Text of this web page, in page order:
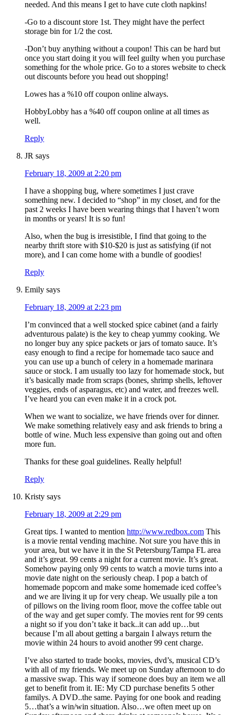
needed. And this means I get to have cute cloth napkins!
-Go to a discount store 1st. They might have the perfect
storage bin for 1/2 the cost.
-Don’t buy anything without a coupon! This can be hard but
once you start doing it you will feel guilty when you purchase
something for the whole price. Go to a stores website to check
out discounts before you head out shopping!
Lowes has a %10 off coupon online always.
HobbyLobby has a %40 off coupon online at all times as
well.
Reply
JR says
February 18, 2009 at 2:20 pm
I have a shopping bug, where sometimes I just crave
something new. I decided to “shop” in my closet, and for the
past 2 weeks I have been wearing things that I haven’t worn
in months or years! It is so fun!
Also, when the bug is irresistible, I find that going to the
nearby thrift store with $10-$20 is just as satisfying (if not
more), and I can come home with a bundle of goodies!
Reply
Emily says
February 18, 2009 at 2:23 pm
I’m convinced that a well stocked spice cabinet (and a fairly
adventurous palate) is the key to cheap yummy cooking. We
no longer buy any spice packets or jars of tomato sauce. It’s
easy enough to find a recipe for homemade taco sauce and
you can use up a bunch of celery in a homemade marinara
sauce or stock. I am usually too lazy for homemade stock, but
it’s basically made from scraps (bones, shrimp shells, leftover
veggies, ends of asparagus, etc) and water, and freezes well.
I’ve heard you can even make it in a crock pot.
When we want to socialize, we have friends over for dinner.
We make something relatively easy and ask friends to bring a
bottle of wine. Much less expensive than going out and often
more fun.
Thanks for these goal guidelines. Really helpful!
Reply
Kristy says
February 18, 2009 at 2:29 pm
Great tips. I wanted to mention http://www.redbox.com This
is a movie rental vending machine. Not sure you have this in
your area, but we have it in the St Petersburg/Tampa FL area
and it’s great. 99 cents a night for a current movie. It’s great.
Somehow paying only 99 cents to watch a movie turns into a
movie date night on the seriously cheap. I pop a batch of
homemade popcorn and make some homemade iced coffee’s
and we are living it up for very cheap. We usually pile a ton
of pillows on the living room floor, move the coffee table out
of the way and get super comfy. The movies rent for 99 cents
a night so if you don’t take it back..it can add up…but
because I’m all about getting a bargain I always return the
movie within 24 hours to avoid another 99 cent charge.
I’ve also started to trade books, movies, dvd’s, musical CD’s
with all of my friends. We meet up on Sunday afternoon to do
a massive swap. This way if someone does buy an item we all
get to benefit from it. IE: My CD purchase benefits 5 other
familys. A DVD..the same. Paying for one book and reading
5…that’s a win/win situation. Also…we often meet up on